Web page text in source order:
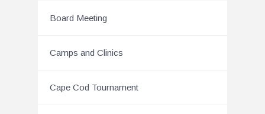
Board Meeting
Camps and Clinics
Cape Cod Tournament